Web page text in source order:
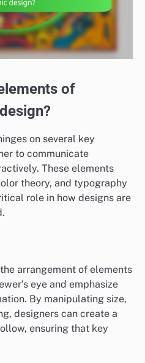
of
on several key
to communicate
These elements
theory, and typography
role in how designs are
arrangement of elements
eye and emphasize
By manipulating size,
designers can create a
ensuring that key